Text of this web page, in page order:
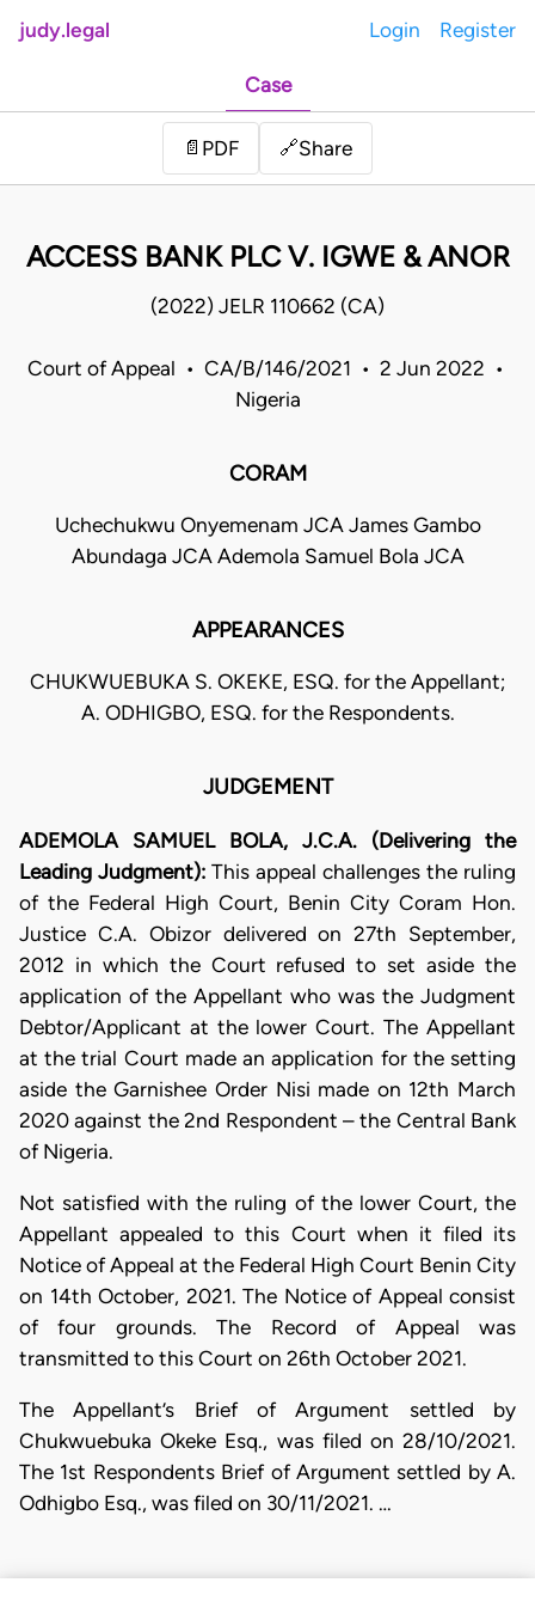
judy.legal Login Register
Case
📄 PDF 🔗Share
ACCESS BANK PLC V. IGWE & ANOR
(2022) JELR 110662 (CA)
Court of Appeal • CA/B/146/2021 • 2 Jun 2022 •
Nigeria
CORAM
Uchechukwu Onyemenam JCA James Gambo
Abundaga JCA Ademola Samuel Bola JCA
APPEARANCES
CHUKWUEBUKA S. OKEKE, ESQ. for the Appellant;
A. ODHIGBO, ESQ. for the Respondents.
JUDGEMENT
ADEMOLA SAMUEL
BOLA, J.C.A. (Delivering the
Leading Judgment): This appeal challenges the ruling
of the Federal High Court, Benin City Coram Hon.
Justice C.A. Obizor delivered on 27th September,
2012 in which the Court refused to set aside the
application of the Appellant who was the Judgment
Debtor/Applicant at the lower Court. The Appellant
at the trial Court made an application for the setting
aside the Garnishee Order Nisi made on 12th March
2020 against the 2nd Respondent – the Central Bank
of Nigeria.
Not satisfied with the ruling of the lower Court, the
Appellant appealed to this Court when it filed its
Notice of Appeal at the Federal High Court Benin City
on 14th October, 2021. The Notice of Appeal consist
of four grounds. The Record of Appeal was
transmitted to this Court on 26th October 2021.
The Appellant’s Brief of Argument settled by
Chukwuebuka Okeke Esq., was filed on 28/10/2021.
The 1st Respondents Brief of Argument settled by A.
Odhigbo Esq., was filed on 30/11/2021. …